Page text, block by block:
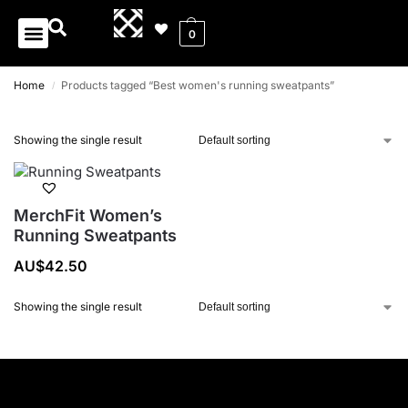
0
Home / Products tagged “Best women's running sweatpants”
Showing the single result
MerchFit Women’s
Running Sweatpants
AU$42.50
Showing the single result